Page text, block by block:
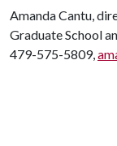
Amanda Cantu,
Graduate School
479-575-5809,